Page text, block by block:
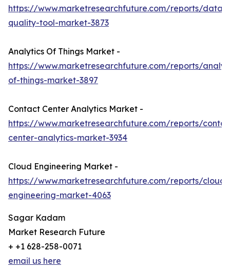
https://www.marketresearchfuture.com/reports/data-
quality-tool-market-3873
Analytics Of Things Market -
https://www.marketresearchfuture.com/reports/
of-things-market-3897
Contact Center Analytics Market -
https://www.marketresearchfuture.com/reports/
center-analytics-market-3934
Cloud Engineering Market -
https://www.marketresearchfuture.com/reports/cloud-
engineering-market-4063
Sagar Kadam
Market Research Future
+ +1 628-258-0071
email us here